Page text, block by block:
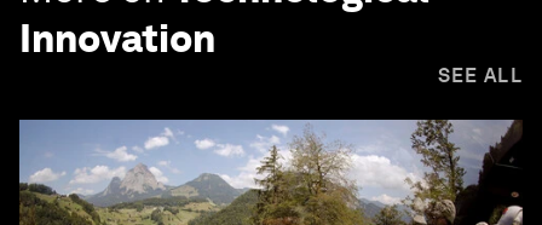
Innovation
SEE ALL